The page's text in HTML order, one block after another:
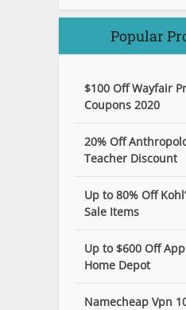
Popular
$100 Off Wayfair
Coupons 2020
20% Off
Teacher Discount
Up to 80% Off
Sale Items
Up to $600 Off
Home Depot
Namecheap Vpn